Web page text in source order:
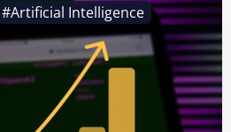
#Artificial Intelligence